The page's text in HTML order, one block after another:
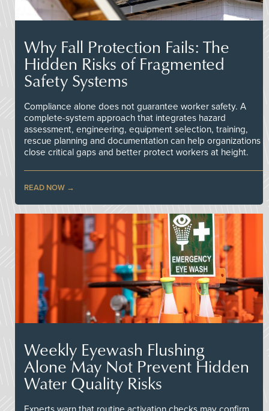
Why Fall Protection Fails: The
Hidden Risks of Fragmented
Safety Systems
Compliance alone does not guarantee worker safety. A
complete-system approach that integrates hazard
assessment, engineering, equipment selection, training,
rescue planning and documentation can help organizations
close critical gaps and better protect workers at height.
READ NOW
Weekly Eyewash Flushing
Alone May Not Prevent Hidden
Water Quality Risks